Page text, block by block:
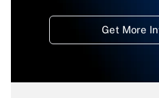
Get More